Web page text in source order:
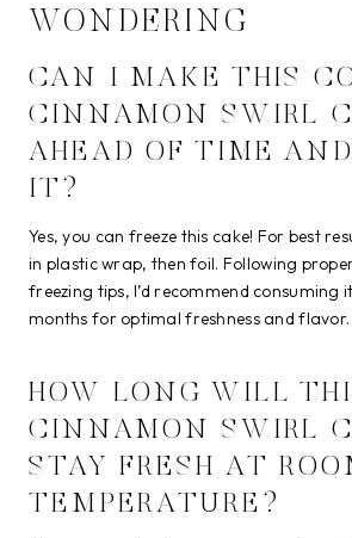
WONDERING
CAN I MAKE THIS
CINNAMON SWIRL
AHEAD OF TIME AND
IT?
Yes, you can freeze this cake! For best
in plastic wrap, then foil. Following
freezing tips, I’d recommend consuming
months for optimal freshness and flavor.
HOW LONG WILL
CINNAMON SWIRL
STAY FRESH AT
TEMPERATURE?